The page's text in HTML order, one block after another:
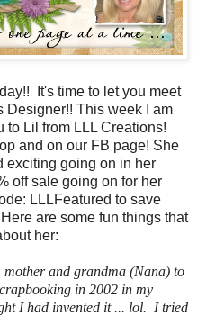
It's time to let you meet
Designer!! This week I am
to Lil from LLL Creations!
and on our FB page! She
exciting going on in her
off sale going on for her
LLLFeatured to save
are some fun things that
her:
and grandma (Nana) to
in 2002 in my
I had invented it ... lol. I tried